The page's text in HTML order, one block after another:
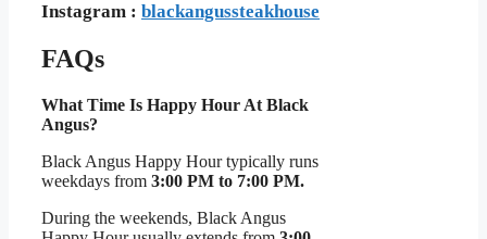
Instagram : blackangussteakhouse
FAQs
What Time Is Happy Hour At Black
Angus?
Black Angus Happy Hour typically runs
weekdays from 3:00 PM to 7:00 PM.
During the weekends, Black Angus